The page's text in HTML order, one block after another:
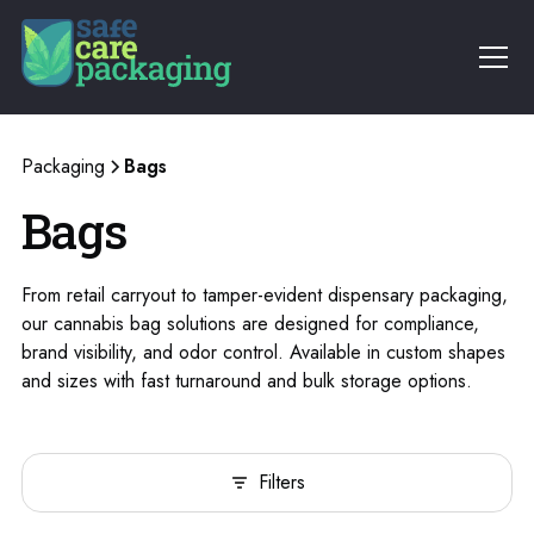
Packaging Bags
Bags
From retail carryout to tamper-evident dispensary packaging,
our cannabis bag solutions are designed for compliance,
brand visibility, and odor control. Available in custom shapes
and sizes with fast turnaround and bulk storage options.
Filters